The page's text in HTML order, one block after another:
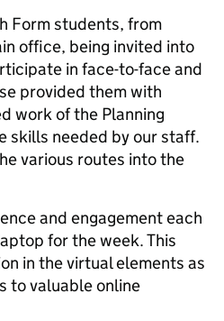
Form students, from
office, being invited into
in face-to-face and
provided them with
work of the Planning
skills needed by our staff.
various routes into the
and engagement each
for the week. This
in the virtual elements as
to valuable online